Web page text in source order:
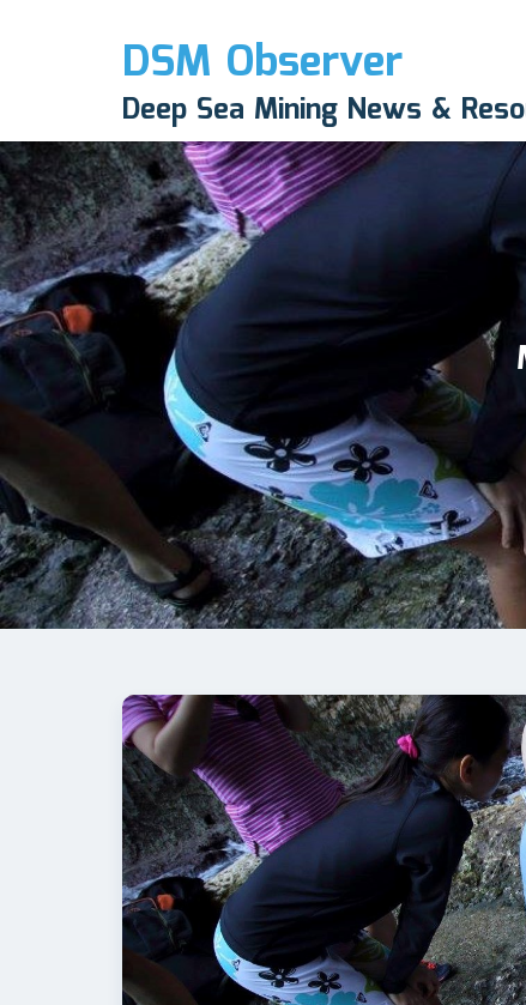
DSM Observer
Deep Sea Mining News &